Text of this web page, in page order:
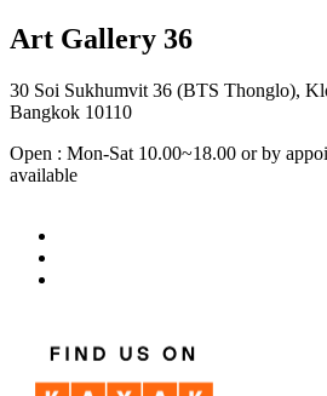
Art Gallery 36
30 Soi Sukhumvit 36 (BTS Thonglo),
Bangkok 10110
Open : Mon-Sat 10.00~18.00 or by
available